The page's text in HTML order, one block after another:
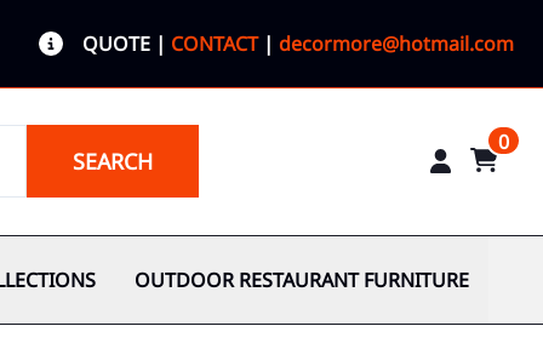
QUOTE | CONTACT| decormore@hotmail.com
SEARCH
0
OUTDOOR RESTAURANT FURNITURE